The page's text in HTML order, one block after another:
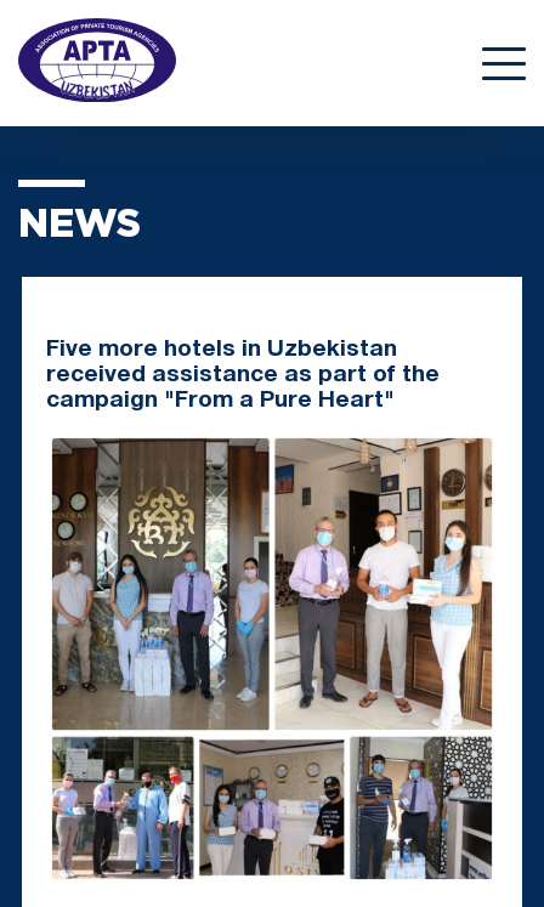
NEWS
Five more hotels in Uzbekistan
received assistance as part of the
campaign "From a Pure Heart"